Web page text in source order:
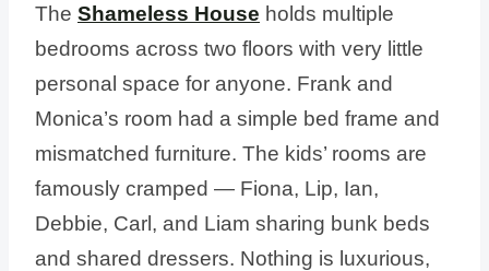
The Shameless House holds multiple
bedrooms across two floors with very little
personal space for anyone. Frank and
Monica’s room had a simple bed frame and
mismatched furniture. The kids’ rooms are
famously cramped — Fiona, Lip, Ian,
Debbie, Carl, and Liam sharing bunk beds
and shared dressers. Nothing is luxurious,